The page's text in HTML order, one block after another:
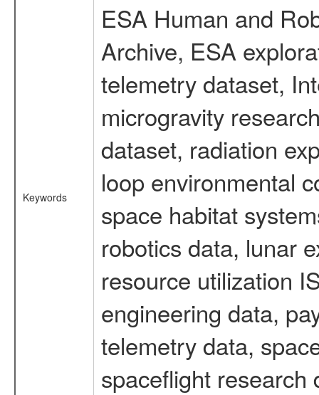
Keywords
ESA Human and
Archive, ESA
telemetry dataset,
microgravity
dataset, radiation
loop environmental
space habitat
robotics data, lunar
resource utilization
engineering data,
telemetry data,
spaceflight research